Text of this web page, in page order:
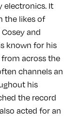
electronics. It
the likes of
Cosey and
known for his
across the
channels an
his
the record
acted for an